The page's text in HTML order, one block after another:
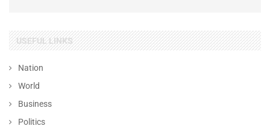
USEFUL LINKS
Nation
World
Business
Politics